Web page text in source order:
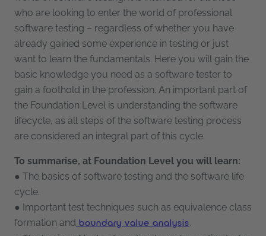
who are looking to enter the world of professional
software testing – regardless of whether you have
already gained some experience in testing or just
want to learn the fundamentals. Here you will gain the
basic knowledge you need as a software tester to
gain a foothold in the profession. An important part of
the Foundation Level is understanding the software
lifecycle, as all steps of the software testing process
are considered an integral part of this cycle.
To summarise, at Foundation Level you will learn:
● The basics of software testing and the software life
cycle.
● Important test techniques such as equivalence class
formation and boundary value analysis.